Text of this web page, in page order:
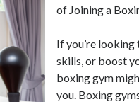
of Joining a
If you’re
skills, or boost
boxing gym
you. Boxing